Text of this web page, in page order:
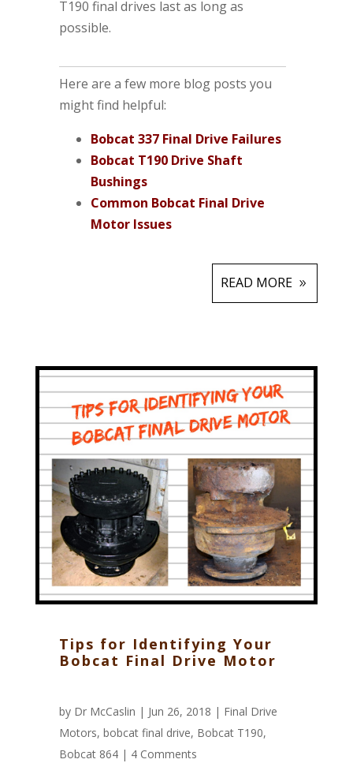
T190 final drives last as long as
possible.
Here are a few more blog posts you
might find helpful:
Bobcat 337 Final Drive Failures
Bobcat T190 Drive Shaft
Bushings
Common Bobcat Final Drive
Motor Issues
READ MORE
Tips for Identifying Your
Bobcat Final Drive Motor
by Dr McCaslin | Jun 26, 2018 | Final Drive
Motors, bobcat final drive, Bobcat T190,
Bobcat 864 | 4 Comments